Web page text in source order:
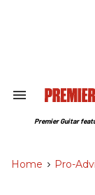
Search
Section
Premier Guitar
Home > Pro-